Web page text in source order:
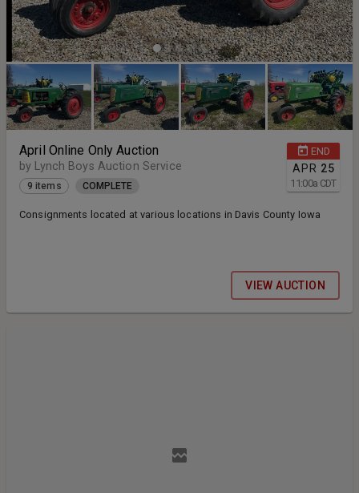
END
APR 25
11:00a CDT
April Online Only Auction
by Lynch Boys Auction Service
9 items COMPLETE
Consignments located at various locations in Davis County Iowa
VIEW AUCTION